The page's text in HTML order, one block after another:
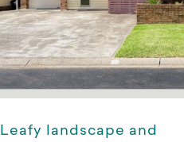
Leafy landscape and